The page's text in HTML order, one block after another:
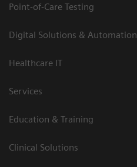
Point-of-Care Testing
Digital Solutions & Automation
Healthcare IT
Services
Education & Training
Clinical Solutions